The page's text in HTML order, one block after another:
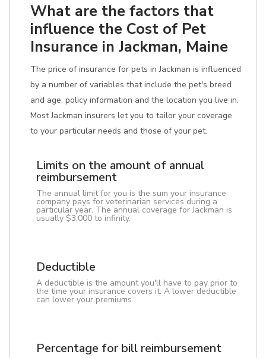
What are the factors that
influence the Cost of Pet
Insurance in Jackman, Maine
The price of insurance for pets in Jackman is influenced
by a number of variables that include the pet's breed
and age, policy information and the location you live in.
Most Jackman insurers let you to tailor your coverage
to your particular needs and those of your pet.
Limits on the amount of annual
reimbursement
The annual limit for you is the sum your insurance
company pays for veterinarian services during a
particular year. The annual coverage for Jackman is
usually $3,000 to infinity.
Deductible
A deductible is the amount you'll have to pay prior to
the time your insurance covers it. A lower deductible
can lower your premiums.
Percentage for bill reimbursement